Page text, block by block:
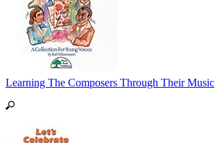
Learning The Composers Through Their Music